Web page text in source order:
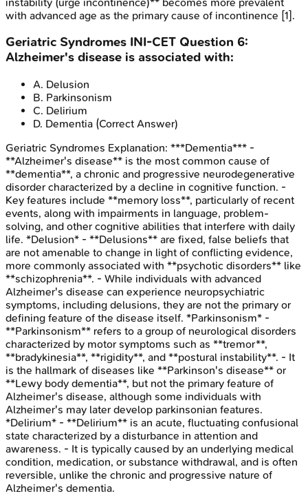
with advanced age as the primary cause of incontinence [1].
Geriatric Syndromes INI-CET Question 6:
Alzheimer's disease is associated with:
A. Delusion
B. Parkinsonism
C. Delirium
D. Dementia (Correct Answer)
Geriatric Syndromes Explanation: ***Dementia*** -
**Alzheimer's disease** is the most common cause of
**dementia**, a chronic and progressive neurodegenerative
disorder characterized by a decline in cognitive function. -
Key features include **memory loss**, particularly of recent
events, along with impairments in language, problem-
solving, and other cognitive abilities that interfere with daily
life. *Delusion* - **Delusions** are fixed, false beliefs that
are not amenable to change in light of conflicting evidence,
more commonly associated with **psychotic disorders** like
**schizophrenia**. - While individuals with advanced
Alzheimer's disease can experience neuropsychiatric
symptoms, including delusions, they are not the primary or
defining feature of the disease itself. *Parkinsonism* -
**Parkinsonism** refers to a group of neurological disorders
characterized by motor symptoms such as **tremor**,
**bradykinesia**, **rigidity**, and **postural instability**. - It
is the hallmark of diseases like **Parkinson's disease** or
**Lewy body dementia**, but not the primary feature of
Alzheimer's disease, although some individuals with
Alzheimer's may later develop parkinsonian features.
*Delirium* - **Delirium** is an acute, fluctuating confusional
state characterized by a disturbance in attention and
awareness. - It is typically caused by an underlying medical
condition, medication, or substance withdrawal, and is often
reversible, unlike the chronic and progressive nature of
Alzheimer's dementia.